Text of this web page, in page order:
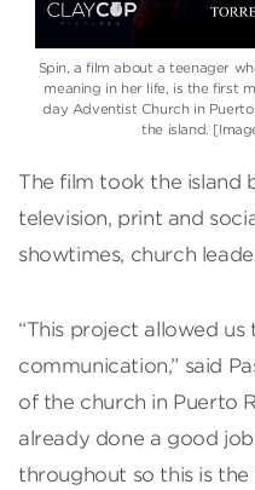
Spin, a film about a teenager
meaning in her life, is the first
day Adventist Church in
the island.
The film took the island
television, print and
showtimes, church
“This project allowed
communication,” said
of the church in Puerto
already done a good
throughout so this is